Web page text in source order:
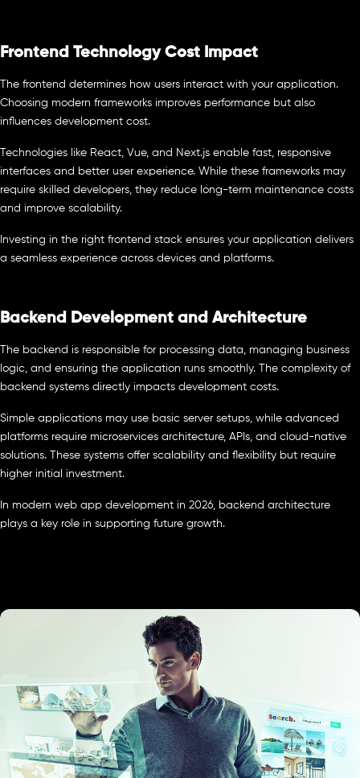
Frontend Technology Cost Impact
The frontend determines how users interact with your application.
Choosing modern frameworks improves performance but also
influences development cost.
Technologies like React, Vue, and Next.js enable fast, responsive
interfaces and better user experience. While these frameworks may
require skilled developers, they reduce long-term maintenance costs
and improve scalability.
Investing in the right frontend stack ensures your application delivers
a seamless experience across devices and platforms.
Backend Development and Architecture
The backend is responsible for processing data, managing business
logic, and ensuring the application runs smoothly. The complexity of
backend systems directly impacts development costs.
Simple applications may use basic server setups, while advanced
platforms require microservices architecture, APIs, and cloud-native
solutions. These systems offer scalability and flexibility but require
higher initial investment.
In modern web app development in 2026, backend architecture
plays a key role in supporting future growth.